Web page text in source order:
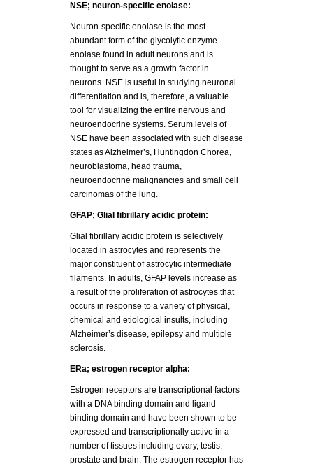
CELL LINE MAINTENANCE
FLYERS AND BROCHURES
SCREENING CHARTS
CONTACT US
DISTRIBUTORS
RETURN TO CEDARLANELABS.COM
NSE; neuron-specific enolase:
Neuron-specific enolase is the most
abundant form of the glycolytic enzyme
enolase found in adult neurons and is
thought to serve as a growth factor in
neurons. NSE is useful in studying neuronal
differentiation and is, therefore, a valuable
tool for visualizing the entire nervous and
neuroendocrine systems. Serum levels of
NSE have been associated with such disease
states as Alzheimer’s, Huntingdon Chorea,
neuroblastoma, head trauma,
neuroendocrine malignancies and small cell
carcinomas of the lung.
GFAP; Glial fibrillary acidic protein:
Glial fibrillary acidic protein is selectively
located in astrocytes and represents the
major constituent of astrocytic intermediate
filaments. In adults, GFAP levels increase as
a result of the proliferation of astrocytes that
occurs in response to a variety of physical,
chemical and etiological insults, including
Alzheimer’s disease, epilepsy and multiple
sclerosis.
ERa; estrogen receptor alpha:
Estrogen receptors are transcriptional factors
with a DNA binding domain and ligand
binding domain and have been shown to be
expressed and transcriptionally active in a
number of tissues including ovary, testis,
prostate and brain. The estrogen receptor has